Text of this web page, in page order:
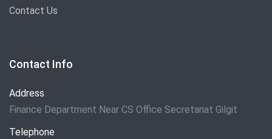
Contact Us
Contact Info
Address
Finance Department Near CS Office Secretariat Gilgit
Telephone